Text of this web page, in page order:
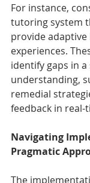
For instance,
tutoring system
provide
experiences.
identify gaps in
understanding,
remedial
feedback in real-
Navigating
Pragmatic
The